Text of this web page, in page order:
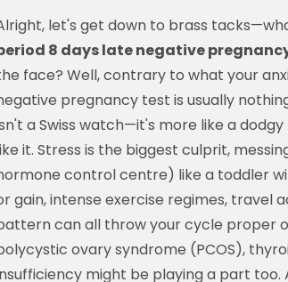
let's get down to brass
8 days late negative
face? Well, contrary to what your
pregnancy test is usually
a Swiss watch—it's more like a
it. Stress is the biggest culprit,
control centre) like a toddler
gain, intense exercise regimes, travel
can all throw your cycle proper
ovary syndrome (PCOS),
might be playing a part